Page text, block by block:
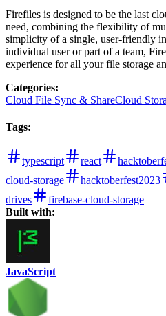
Firefiles is designed to be the last
need, combining the flexibility of
simplicity of a single, user-friendly
individual user or part of a team,
experience for all your file storage
Categories:
Cloud File Sync & ShareCloud
Tags:
typescript react
cloud-storage
hacktoberfest2023
drives
firebase-cloud-storage
Built with:
JavaScript